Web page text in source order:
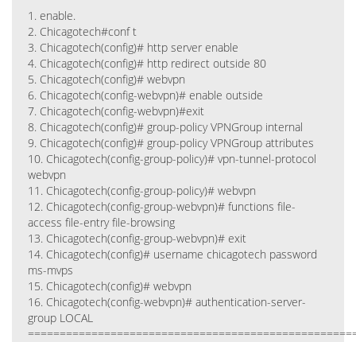
1. enable.
2. Chicagotech#conf t
3. Chicagotech(config)# http server enable
4. Chicagotech(config)# http redirect outside 80
5. Chicagotech(config)# webvpn
6. Chicagotech(config-webvpn)# enable outside
7. Chicagotech(config-webvpn)#exit
8. Chicagotech(config)# group-policy VPNGroup internal
9. Chicagotech(config)# group-policy VPNGroup attributes
10. Chicagotech(config-group-policy)# vpn-tunnel-protocol
webvpn
11. Chicagotech(config-group-policy)# webvpn
12. Chicagotech(config-group-webvpn)# functions file-
access file-entry file-browsing
13. Chicagotech(config-group-webvpn)# exit
14. Chicagotech(config)# username chicagotech password
ms-mvps
15. Chicagotech(config)# webvpn
16. Chicagotech(config-webvpn)# authentication-server-
group LOCAL